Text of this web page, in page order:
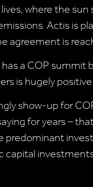
where the
Actis is
agreement is
a COP
is hugely
show-up for
for years –